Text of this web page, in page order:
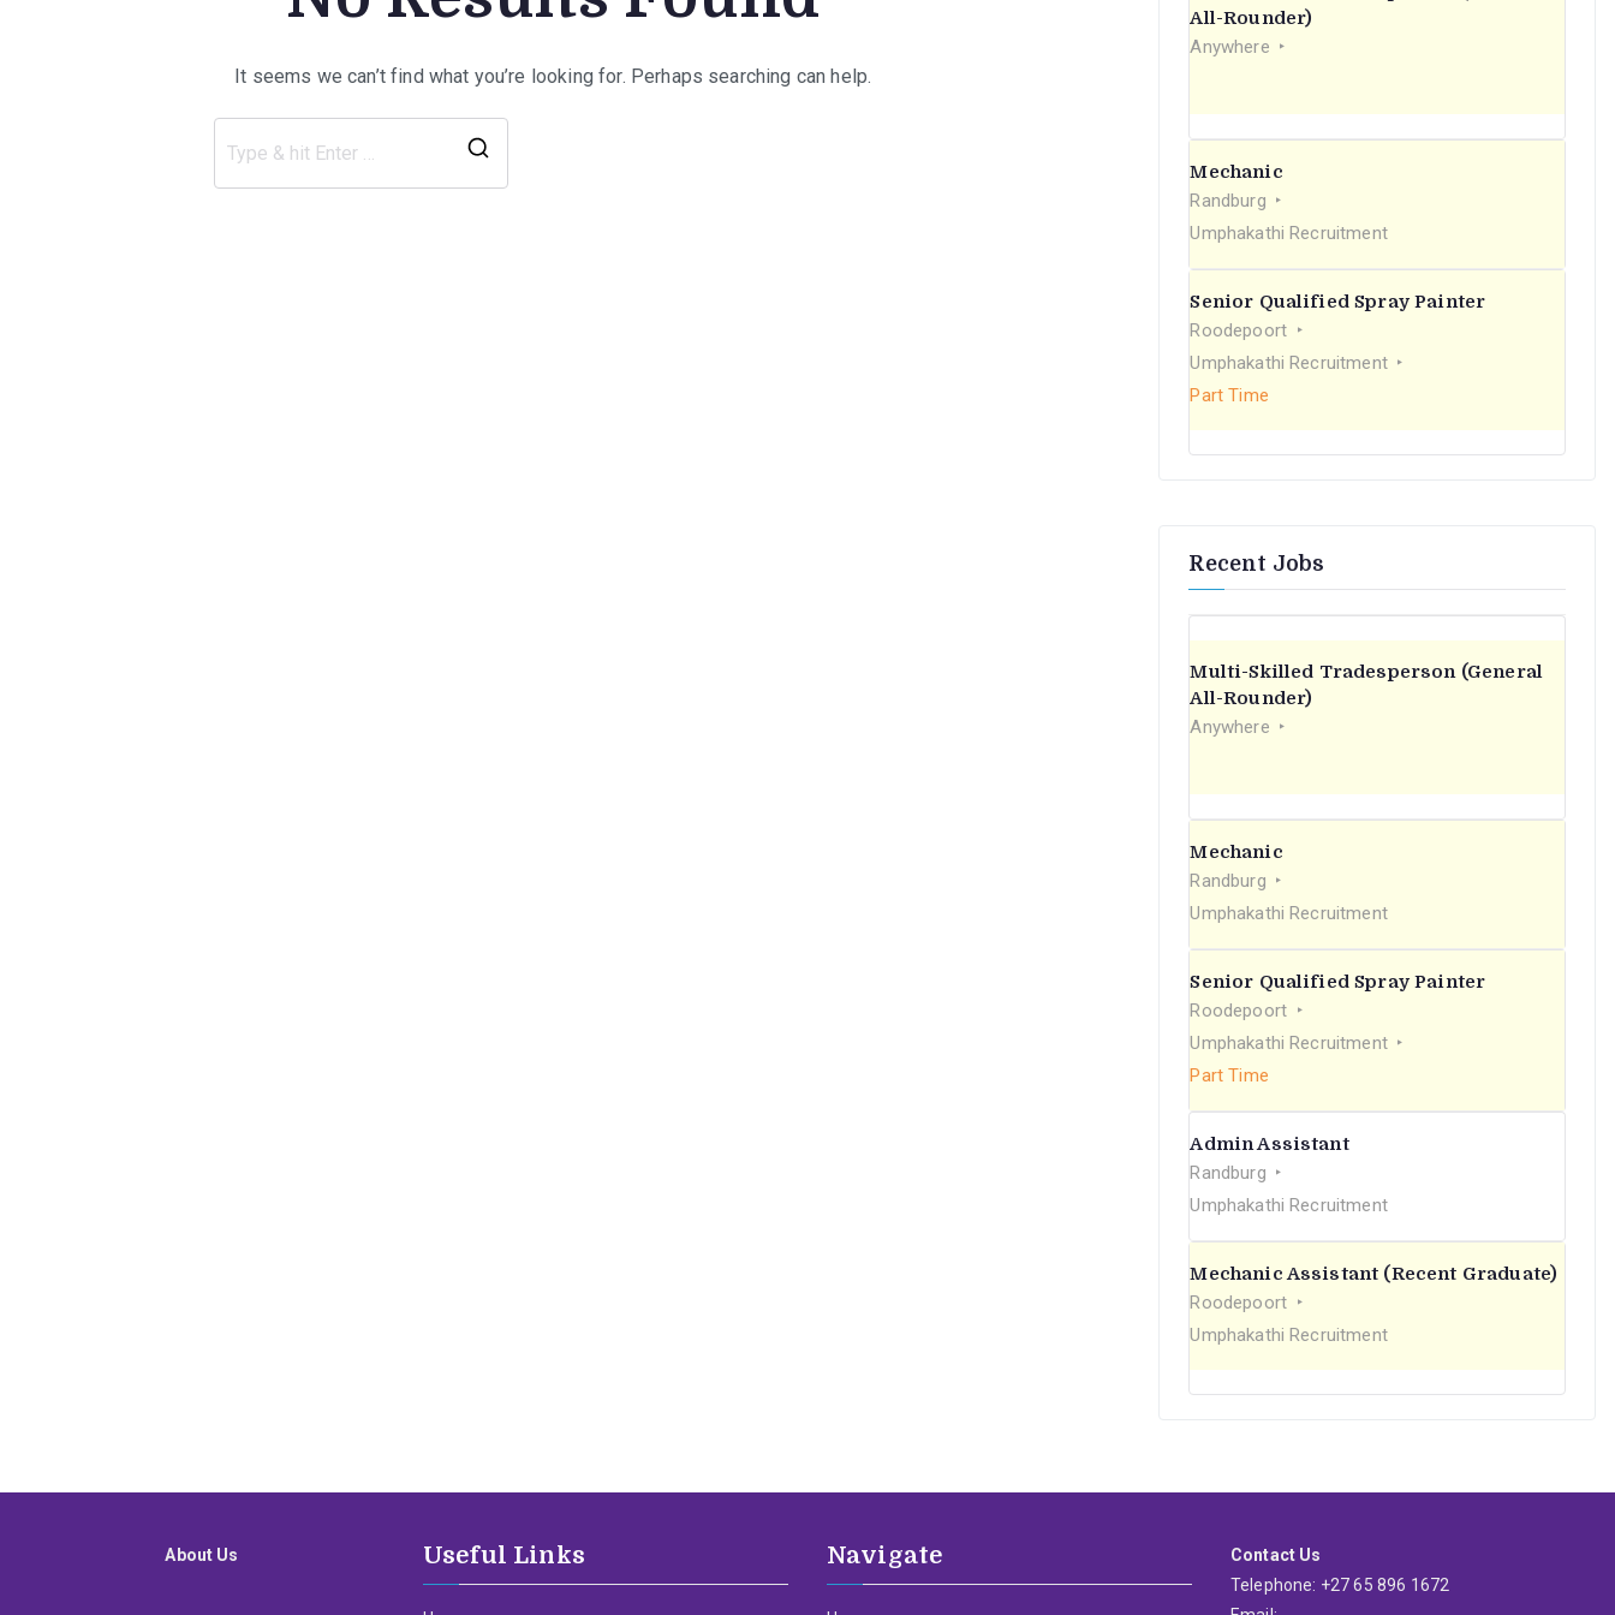
It seems we can’t find what you’re looking for. Perhaps searching can help.
All-Rounder)
Anywhere
Mechanic
Randburg
Umphakathi Recruitment
Senior Qualified Spray Painter
Roodepoort
Umphakathi Recruitment
Part Time
Recent Jobs
Multi-Skilled Tradesperson (General
All-Rounder)
Anywhere
Mechanic
Randburg
Umphakathi Recruitment
Senior Qualified Spray Painter
Roodepoort
Umphakathi Recruitment
Part Time
Admin Assistant
Randburg
Umphakathi Recruitment
Mechanic Assistant (Recent Graduate)
Roodepoort
Umphakathi Recruitment
About Us Useful Links Navigate
Contact Us
Telephone: +27 65 896 1672